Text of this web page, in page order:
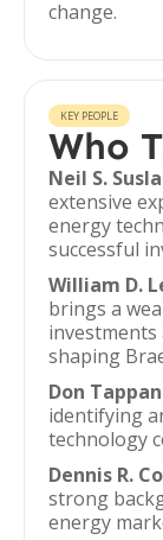
change.
KEY PEOPLE
Who
Neil S.
extensive
energy
successful
William D.
brings a
shaping
Don Tappan
identifying
technology
Dennis R.
strong
energy